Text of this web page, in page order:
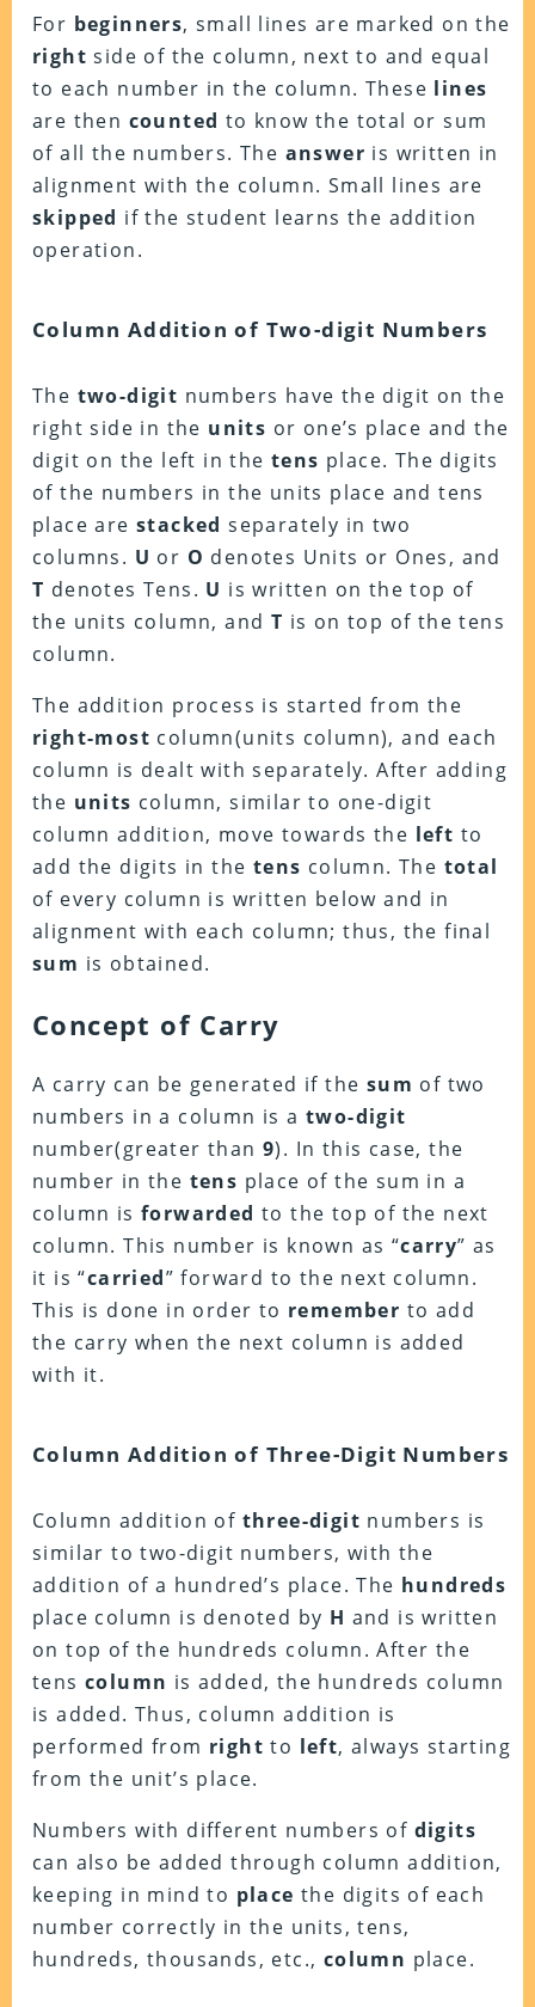
For beginners, small lines are marked on the
right side of the column, next to and equal
to each number in the column. These lines
are then counted to know the total or sum
of all the numbers. The answer is written in
alignment with the column. Small lines are
skipped if the student learns the addition
operation.
Column Addition of Two-digit Numbers
The two-digit numbers have the digit on the
right side in the units or one’s place and the
digit on the left in the tens place. The digits
of the numbers in the units place and tens
place arestacked separately in two
columns. U or O denotes Units or Ones, and
T denotes Tens. U is written on the top of
the units column, and T is on top of the tens
column.
The addition process is started from the
right-most column(units column), and each
column is dealt with separately. After adding
the units column, similar to one-digit
column addition, move towards the left to
add the digits in the tens column. The total
of every column is written below and in
alignment with each column; thus, the final
sum is obtained.
Concept of Carry
A carry can be generated if the sum of two
numbers in a column is a two-digit
number(greater than 9). In this case, the
number in the tens place of the sum in a
column isforwarded to the top of the next
column. This number is known as “carry” as
it is “carried” forward to the next column.
This is done in order to remember to add
the carry when the next column is added
with it.
Column Addition of Three-Digit Numbers
Column addition of three-digit numbers is
similar to two-digit numbers, with the
addition of a hundred’s place. The hundreds
place column is denoted by H and is written
on top of the hundreds column. After the
tens column is added, the hundreds column
is added. Thus, column addition is
performed from right to left, always starting
from the unit’s place.
Numbers with different numbers of digits
can also be added through column addition,
keeping in mind to place the digits of each
number correctly in the units, tens,
hundreds, thousands, etc., column place.